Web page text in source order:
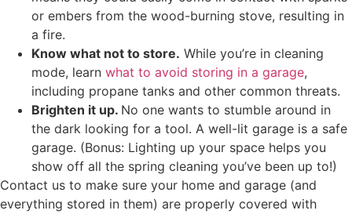
or embers from the wood-burning stove, resulting in
a fire.
Know what not to store. While you’re in cleaning
mode, learn what to avoid storing in a garage,
including propane tanks and other common threats.
Brighten it up. No one wants to stumble around in
the dark looking for a tool. A well-lit garage is a safe
garage. (Bonus: Lighting up your space helps you
show off all the spring cleaning you’ve been up to!)
Contact us to make sure your home and garage (and
everything stored in them) are properly covered with